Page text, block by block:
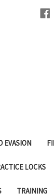
EVASION
LOCKS
TRAINING